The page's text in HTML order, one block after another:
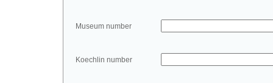
Museum number
Koechlin number